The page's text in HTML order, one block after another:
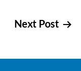
Next Post